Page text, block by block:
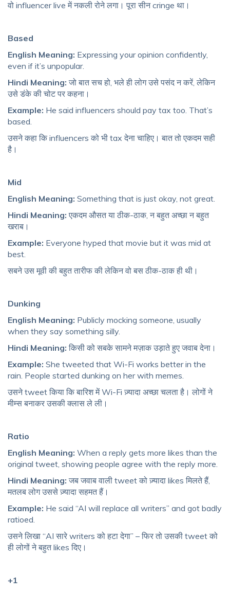
वो influencer live में नकली रोने लगा। पूरा सीन cringe था।
Based
English Meaning: Expressing your opinion confidently,
even if it’s unpopular.
Hindi Meaning: जो बात सच हो, भले ही लोग उसे पसंद न करें, लेकिन
उसे डंके की चोट पर कहना।
Example: He said influencers should pay tax too. That’s
based.
उसने कहा कि influencers को भी tax देना चाहिए। बात तो एकदम सही
है।
Mid
English Meaning: Something that is just okay, not great.
Hindi Meaning: एकदम औसत या ठीक-ठाक, न बहुत अच्छा न बहुत
खराब।
Example: Everyone hyped that movie but it was mid at
best.
सबने उस मूवी की बहुत तारीफ की लेकिन वो बस ठीक-ठाक ही थी।
Dunking
English Meaning: Publicly mocking someone, usually
when they say something silly.
Hindi Meaning: किसी को सबके सामने मज़ाक उड़ाते हुए जवाब देना।
Example: She tweeted that Wi-Fi works better in the
rain. People started dunking on her with memes.
उसने tweet किया कि बारिश में Wi-Fi ज़्यादा अच्छा चलता है। लोगों ने
मीम्स बनाकर उसकी क्लास ले ली।
Ratio
English Meaning: When a reply gets more likes than the
original tweet, showing people agree with the reply more.
Hindi Meaning: जब जवाब वाली tweet को ज़्यादा likes मिलते हैं,
मतलब लोग उससे ज़्यादा सहमत हैं।
Example: He said “AI will replace all writers” and got badly
ratioed.
उसने लिखा “AI सारे writers को हटा देगा” – फिर तो उसकी tweet को
ही लोगों ने बहुत likes दिए।
+1